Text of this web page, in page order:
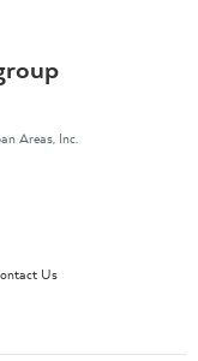
Areas, Inc.
Us